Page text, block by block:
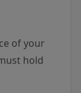
of your
hold